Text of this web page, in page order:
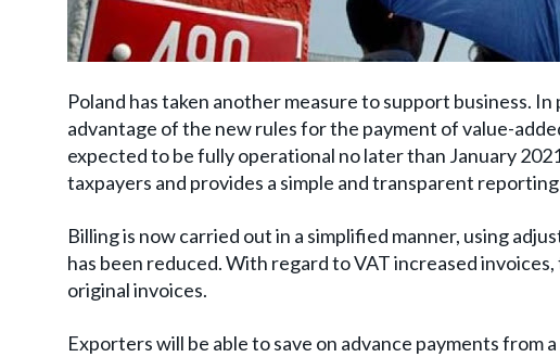
Poland has taken another measure to support business.
advantage of the new rules for the payment of value-
expected to be fully operational no later than January
taxpayers and provides a simple and transparent
Billing is now carried out in a simplified manner, using
has been reduced. With regard to VAT increased
original invoices.
Exporters will be able to save on advance payments from